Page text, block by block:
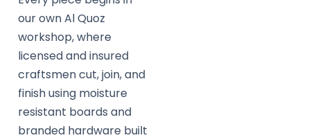
our own Al Quoz
workshop, where
licensed and insured
craftsmen cut, join, and
finish using moisture
resistant boards and
branded hardware built